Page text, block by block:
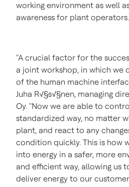
working environment as well
awareness for plant operators.
"A crucial factor for the
a joint workshop, in which we
of the human machine
Juha R√§s√§nen, managing
Oy. "Now we are able to
standardized way, no matter
plant, and react to any
condition quickly. This is how
into energy in a safer, more
and efficient way, allowing us
deliver energy to our